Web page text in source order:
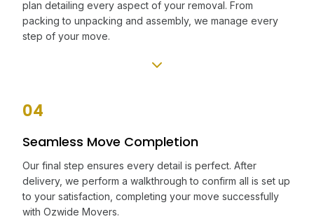
plan detailing every aspect of your removal. From
packing to unpacking and assembly, we manage every
step of your move.
04
Seamless Move Completion
Our final step ensures every detail is perfect. After
delivery, we perform a walkthrough to confirm all is set up
to your satisfaction, completing your move successfully
with Ozwide Movers.